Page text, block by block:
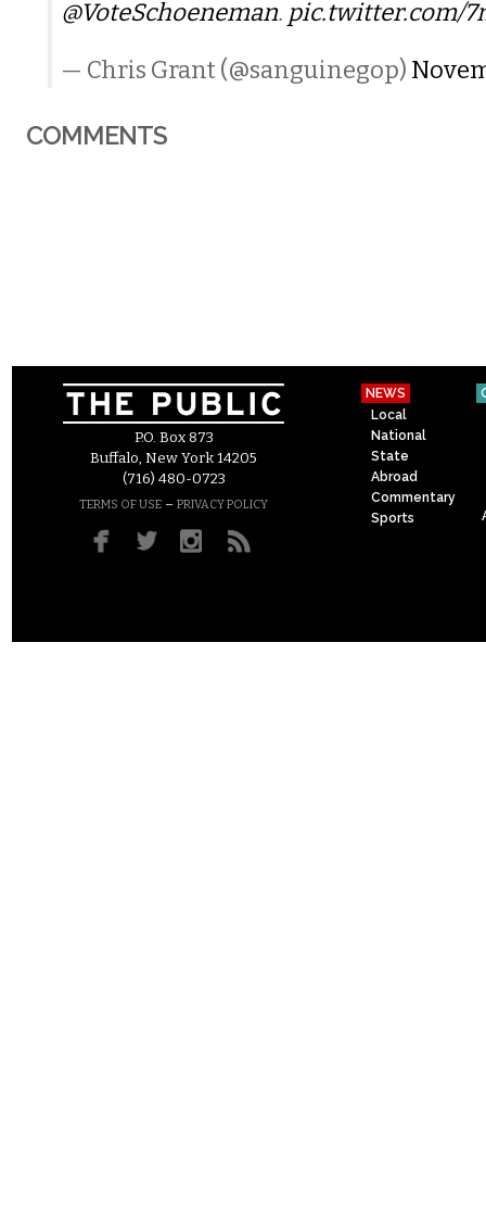
@VoteSchoeneman. pic.twitter.com/
— Chris Grant (@sanguinegop)
COMMENTS
P.O. Box 873
Buffalo, New York 14205
(716) 480-0723
TERMS OF USE – PRIVACY POLICY
NEWS
Local
National
State
Abroad
Commentary
Sports